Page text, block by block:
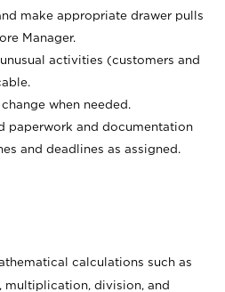
make appropriate drawer pulls
Manager.
activities (customers and
when needed.
paperwork and documentation
and deadlines as assigned.
calculations such as
multiplication, division, and